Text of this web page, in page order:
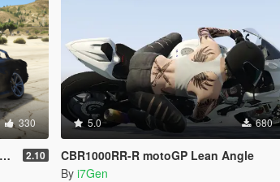
330
2.10
5.0 680
CBR1000RR-R motoGP Lean Angle
By i7Gen